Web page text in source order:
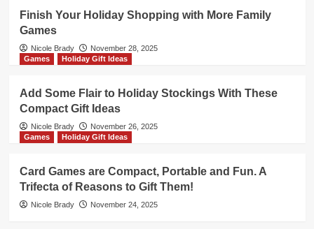
Finish Your Holiday Shopping with More Family
Games
Nicole Brady
November 28, 2025
Games
Holiday Gift Ideas
Add Some Flair to Holiday Stockings With These
Compact Gift Ideas
Nicole Brady
November 26, 2025
Games
Holiday Gift Ideas
Card Games are Compact, Portable and Fun. A
Trifecta of Reasons to Gift Them!
Nicole Brady November 24, 2025